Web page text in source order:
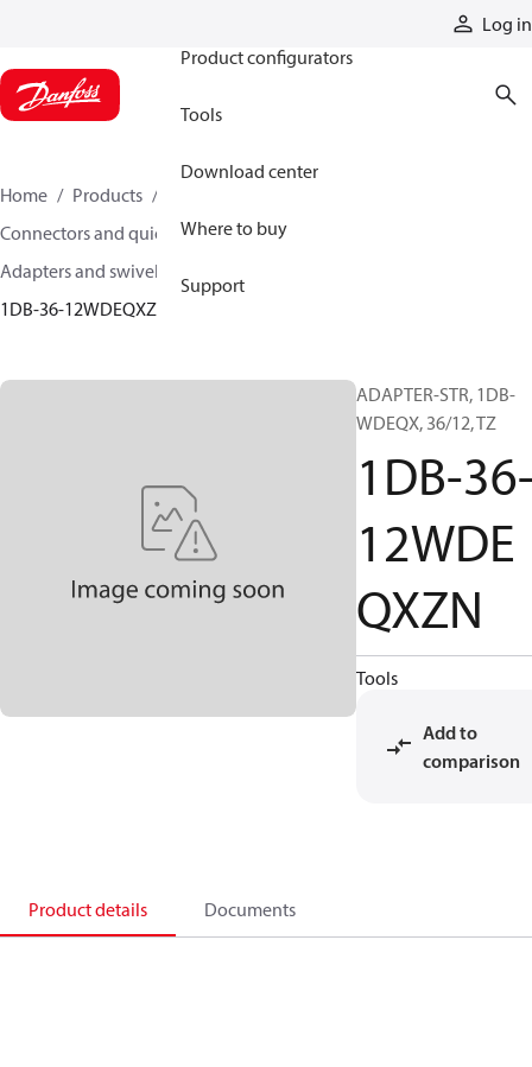
Log in
Product configurators
Tools
Download center
Where to buy
Support
Home Products
Connectors and quick disconnect couplings
Adapters and swivel joints
1DB-36-12WDEQXZN
ADAPTER-STR, 1DB-
WDEQX, 36/12, TZ
1DB-
12WDE
QXZN
Tools
Add to
comparison
Product details Documents